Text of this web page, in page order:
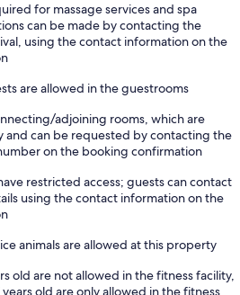
for massage services and spa
can be made by contacting the
using the contact information on the
are allowed in the guestrooms
adjoining rooms, which are
and can be requested by contacting the
on the booking confirmation
restricted access; guests can contact
using the contact information on the
animals are allowed at this property
old are not allowed in the fitness facility,
old are only allowed in the fitness